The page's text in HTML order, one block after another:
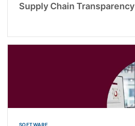
Supply Chain Transparency
SOFTWARE